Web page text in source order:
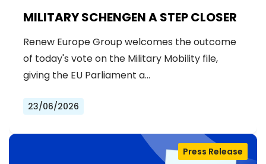
MILITARY SCHENGEN A STEP CLOSER
Renew Europe Group welcomes the outcome
of today's vote on the Military Mobility file,
giving the EU Parliament a…
23/06/2026
Press Release